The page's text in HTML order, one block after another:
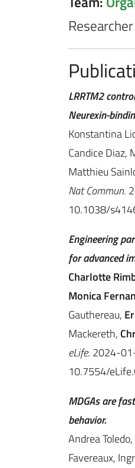
LRRTM2
Neurexin-
Konstantina
Candice Diaz,
Matthieu
Nat Commun.
10.1038/
Engineering
for advanced
Charlotte
Monica
Gauthereau,
Mackereth,
eLife. 2024-
10.7554/
MDGAs are
behavior.
Andrea
Favereaux,